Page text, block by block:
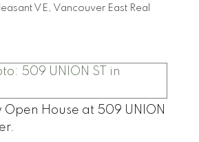
VE, Vancouver East Real
Open House at 509 UNION